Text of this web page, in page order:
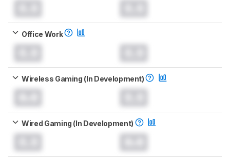
Office Work
Wireless Gaming (In Development)
Wired Gaming (In Development)